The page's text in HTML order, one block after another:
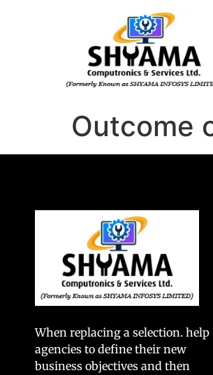
Outcome
When replacing a selection. help
agencies to define their new
business objectives and then